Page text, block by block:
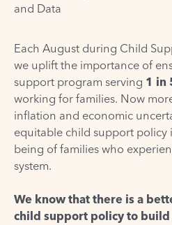
and Data
Each August during Child
we uplift the importance of
support program serving 1 in
working for families. Now
inflation and economic
equitable child support policy
being of families who
system.
We know that there is a
child support policy to build